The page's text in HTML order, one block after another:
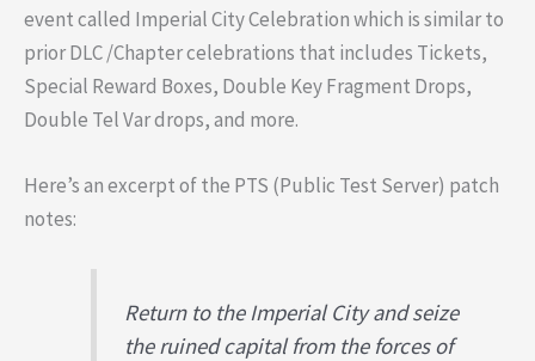
event called Imperial City Celebration which is similar to
prior DLC /Chapter celebrations that includes Tickets,
Special Reward Boxes, Double Key Fragment Drops,
Double Tel Var drops, and more.
Here’s an excerpt of the PTS (Public Test Server) patch
notes:
Return to the Imperial City and seize
the ruined capital from the forces of